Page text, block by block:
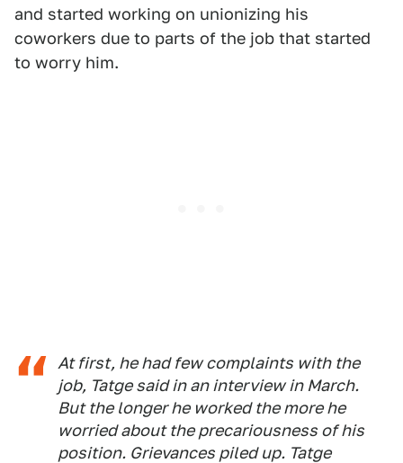
and started working on unionizing his
coworkers due to parts of the job that started
to worry him.
​​At first, he had few complaints with the
job, Tatge said in an interview in March.
But the longer he worked the more he
worried about the precariousness of his
position. Grievances piled up. Tatge